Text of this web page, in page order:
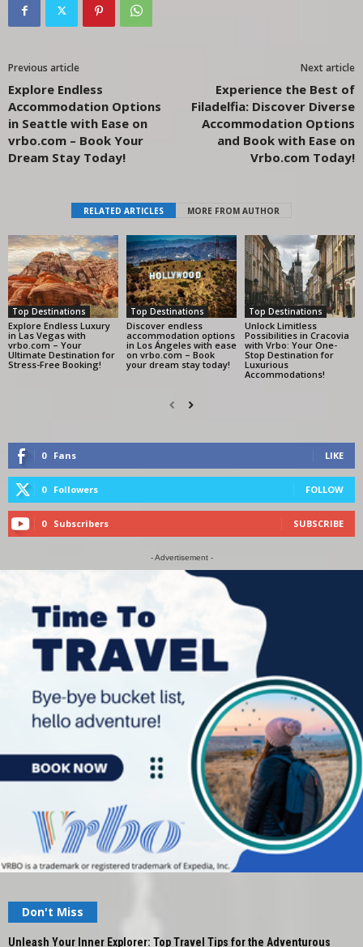
Previous article
Explore Endless
Accommodation Options
in Seattle with Ease on
vrbo.com – Book Your
Dream Stay Today!
Next article
Experience the Best of
Filadelfia: Discover Diverse
Accommodation Options
and Book with Ease on
Vrbo.com Today!
RELATED ARTICLES MORE FROM AUTHOR
Top Destinations
Explore Endless Luxury
in Las Vegas with
vrbo.com – Your
Ultimate Destination for
Stress-Free Booking!
Top Destinations
Discover endless
accommodation options
in Los Ángeles with ease
on vrbo.com – Book
your dream stay today!
Top Destinations
Unlock Limitless
Possibilities in Cracovia
with Vrbo: Your One-
Stop Destination for
Luxurious
Accommodations!
0 Fans LIKE
0 Followers FOLLOW
0 Subscribers SUBSCRIBE
- Advertisement -
Don't Miss
Unleash Your Inner Explorer: Top Travel Tips for the Adventurous